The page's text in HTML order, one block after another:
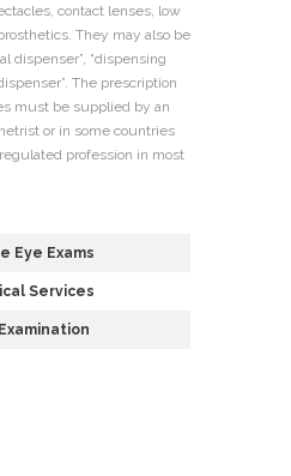
contact lenses, low
They may also be
dispenser”, “dispensing
The prescription
must be supplied by an
or in some countries
profession in most
Eye Exams
Services